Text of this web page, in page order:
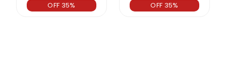
OFF 35%
OFF 35%